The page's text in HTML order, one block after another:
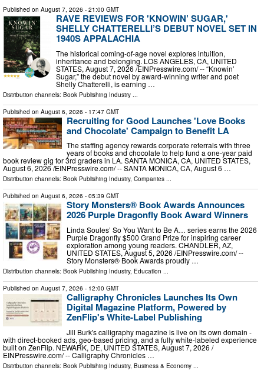
Published on August 7, 2026 - 21:00 GMT
RAVE REVIEWS FOR 'KNOWIN’ SUGAR,'
SHELLY CHATTERELLI’S DEBUT NOVEL SET IN
1940S APPALACHIA
The historical coming-of-age novel explores intuition,
inheritance and belonging. LOS ANGELES, CA, UNITED
STATES, August 7, 2026 /⁨EINPresswire.com⁩/ -- “Knowin’
Sugar,” the debut novel by award-winning writer and poet
Shelly Chatterelli, is earning …
Distribution channels: Book Publishing Industry ...
Published on August 6, 2026 - 17:47 GMT
Recruiting for Good Launches 'Love Books
and Chocolate' Campaign to Benefit LA
The staffing agency rewards corporate referrals with three
years of books and chocolate to help fund a one-year paid
book review gig for 3rd graders in LA. SANTA MONICA, CA, UNITED STATES,
August 6, 2026 /⁨EINPresswire.com⁩/ -- SANTA MONICA, CA, August 6 …
Distribution channels: Book Publishing Industry, Companies ...
Published on August 6, 2026 - 05:39 GMT
Story Monsters® Book Awards Announces
2026 Purple Dragonfly Book Award Winners
Linda Soules’ So You Want to Be A… series earns the 2026
Purple Dragonfly $500 Grand Prize for inspiring career
exploration among young readers. CHANDLER, AZ,
UNITED STATES, August 5, 2026 /⁨EINPresswire.com⁩/ --
Story Monsters® Book Awards proudly …
Distribution channels: Book Publishing Industry, Education ...
Published on August 7, 2026 - 12:00 GMT
Calligraphy Chronicles Launches Its Own
Digital Magazine Platform, Powered by
ZenFlip's White-Label Publishing
Jill Burk's calligraphy magazine is live on its own domain -
with direct-booked ads, geo-based pricing, and a fully white-labeled experience
built on ZenFlip. NEWARK, DE, UNITED STATES, August 7, 2026 /⁨
EINPresswire.com⁩/ -- Calligraphy Chronicles …
Distribution channels: Book Publishing Industry, Business & Economy